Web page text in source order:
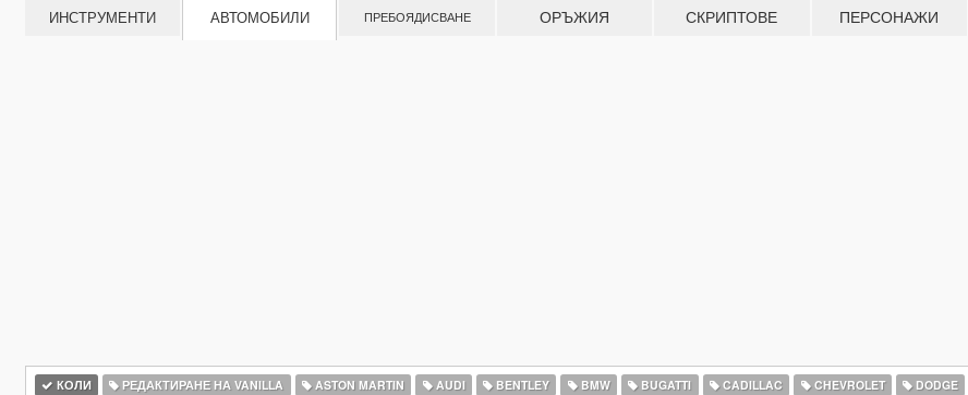
ИНСТРУМЕНТИ АВТОМОБИЛИ ПРЕБОЯДИСВАНЕ ОРЪЖИЯ СКРИПТОВЕ ПЕРСОНАЖИ
КОЛИ РЕДАКТИРАНЕ НА VANILLA ASTON MARTIN AUDI BENTLEY BMW BUGATTI CADILLAC CHEVROLET DODGE